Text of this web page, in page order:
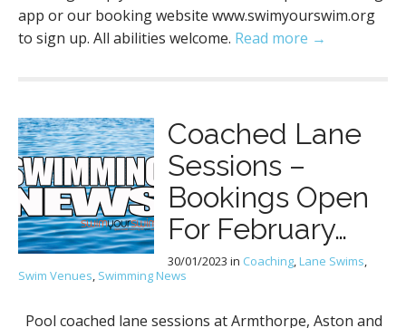
app or our booking website www.swimyourswim.org
to sign up. All abilities welcome. Read more →
Coached Lane
Sessions –
Bookings Open
For February…
30/01/2023 in Coaching, Lane Swims,
Swim Venues, Swimming News
Pool coached lane sessions at Armthorpe, Aston and